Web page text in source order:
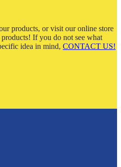
products, or visit our online store
If you do not see what
idea in mind, CONTACT US!